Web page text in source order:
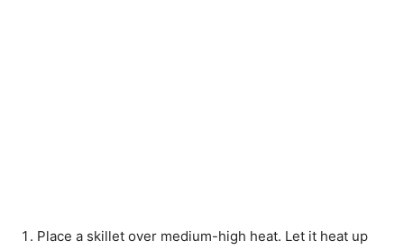
Place a skillet over medium-high heat. Let it heat up